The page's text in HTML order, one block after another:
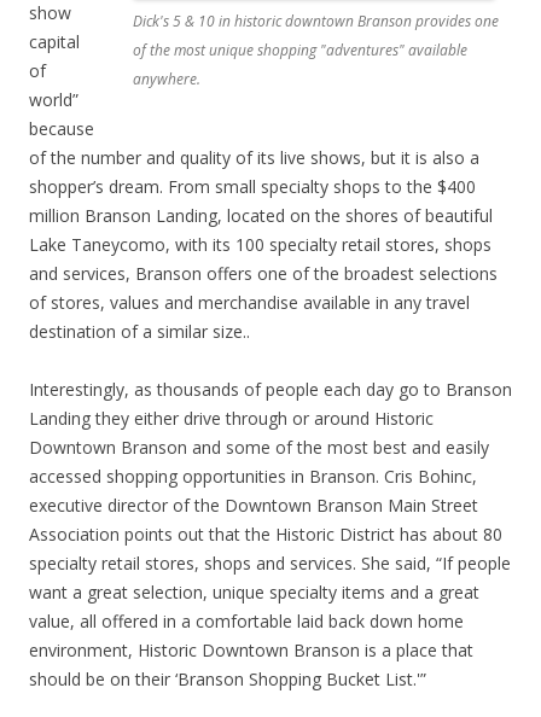
Dick's 5 & 10 in historic downtown Branson provides one
of the most unique shopping "adventures" available
anywhere.
show
capital
of
world”
because
of the number and quality of its live shows, but it is also a
shopper’s dream. From small specialty shops to the $400
million Branson Landing, located on the shores of beautiful
Lake Taneycomo, with its 100 specialty retail stores, shops
and services, Branson offers one of the broadest selections
of stores, values and merchandise available in any travel
destination of a similar size..
Interestingly, as thousands of people each day go to Branson
Landing they either drive through or around Historic
Downtown Branson and some of the most best and easily
accessed shopping opportunities in Branson. Cris Bohinc,
executive director of the Downtown Branson Main Street
Association points out that the Historic District has about 80
specialty retail stores, shops and services. She said, “If people
want a great selection, unique specialty items and a great
value, all offered in a comfortable laid back down home
environment, Historic Downtown Branson is a place that
should be on their ‘Branson Shopping Bucket List.'”